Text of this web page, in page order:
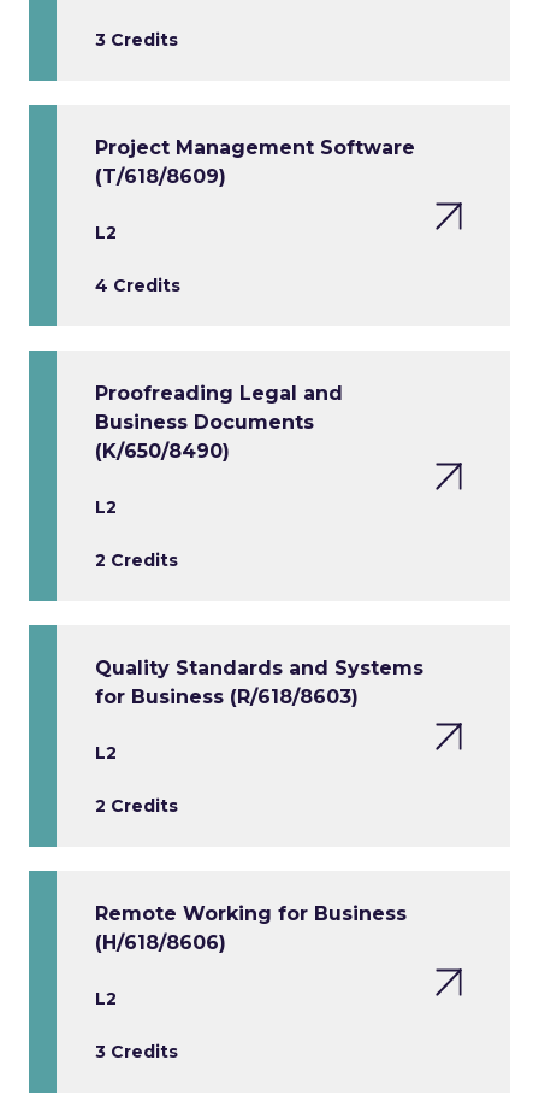
3 Credits
Project Management Software
(T/618/8609)
L2
4 Credits
Proofreading Legal and
Business Documents
(K/650/8490)
L2
2 Credits
Quality Standards and Systems
for Business (R/618/8603)
L2
2 Credits
Remote Working for Business
(H/618/8606)
L2
3 Credits